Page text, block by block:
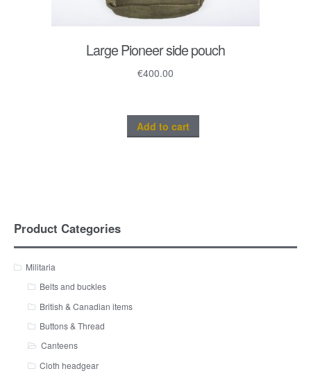
Large Pioneer side pouch
€400.00
Add to cart
Product Categories
Militaria
Belts and buckles
British & Canadian items
Buttons & Thread
Canteens
Cloth headgear